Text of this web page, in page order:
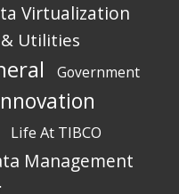
Virtualization
Utilities
Government
Life At TIBCO
Management